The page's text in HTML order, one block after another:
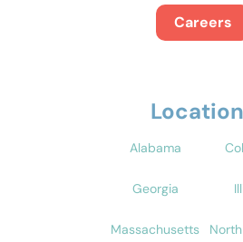
Careers
Alabama
Georgia
Massachusetts